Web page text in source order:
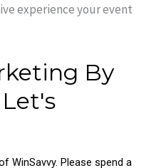
experience your event